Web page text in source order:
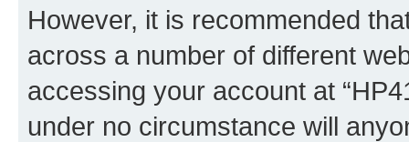
However, it is recommended
across a number of different
accessing your account at
under no circumstance will